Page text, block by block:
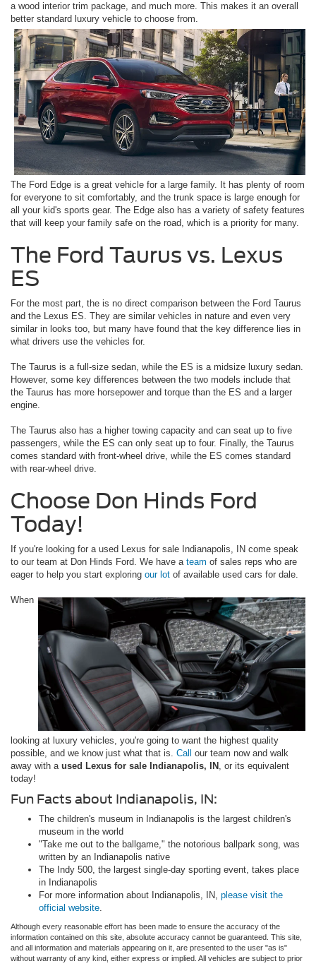
a wood interior trim package, and much more. This makes it an overall
better standard luxury vehicle to choose from.
The Ford Edge is a great vehicle for a large family. It has plenty of room
for everyone to sit comfortably, and the trunk space is large enough for
all your kid's sports gear. The Edge also has a variety of safety features
that will keep your family safe on the road, which is a priority for many.
The Ford Taurus vs. Lexus
ES
For the most part, the is no direct comparison between the Ford Taurus
and the Lexus ES. They are similar vehicles in nature and even very
similar in looks too, but many have found that the key difference lies in
what drivers use the vehicles for.
The Taurus is a full-size sedan, while the ES is a midsize luxury sedan.
However, some key differences between the two models include that
the Taurus has more horsepower and torque than the ES and a larger
engine.
The Taurus also has a higher towing capacity and can seat up to five
passengers, while the ES can only seat up to four. Finally, the Taurus
comes standard with front-wheel drive, while the ES comes standard
with rear-wheel drive.
Choose Don Hinds Ford
Today!
If you're looking for a used Lexus for sale Indianapolis, IN come speak
to our team at Don Hinds Ford. We have a team of sales reps who are
eager to help you start exploring our lot of available used cars for dale.
When
looking at luxury vehicles, you're going to want the highest quality
possible, and we know just what that is. Call our team now and walk
away with a used Lexus for sale Indianapolis, IN , or its equivalent
today!
Fun Facts about Indianapolis, IN:
The children's museum in Indianapolis is the largest children's
museum in the world
"Take me out to the ballgame," the notorious ballpark song, was
written by an Indianapolis native
The Indy 500, the largest single-day sporting event, takes place
in Indianapolis
For more information about Indianapolis, IN, please visit the
official website.
Although every reasonable effort has been made to ensure the accuracy of the
information contained on this site, absolute accuracy cannot be guaranteed. This site,
and all information and materials appearing on it, are presented to the user "as is"
without warranty of any kind, either express or implied. All vehicles are subject to prior